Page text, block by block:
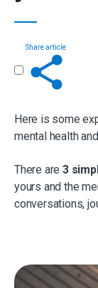
Share article
Here is some
mental health
There are 3
yours and the
conversations,